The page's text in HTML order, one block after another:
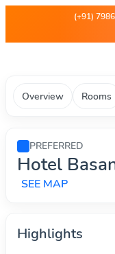
Maya (+91)
Overview Rooms
PREFERRED
Hotel
SEE MAP
Highlights